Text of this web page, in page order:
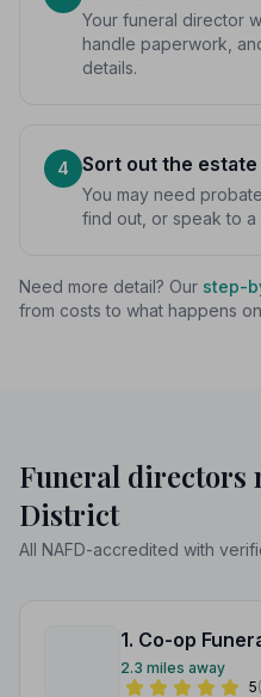
Your funeral director
handle paperwork,
details.
4 Sort out the estate
You may need
find out, or speak to
Need more detail? Our step-
from costs to what happens
Funeral directors
District
All NAFD-accredited with
1. Co-op
2.3 miles away
5